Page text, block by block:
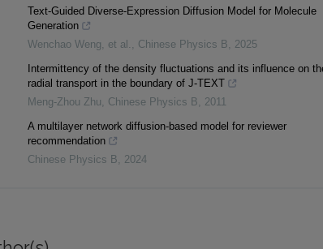
Text-Guided Diverse-Expression Diffusion Model for Molecule
Generation
Wenchao Weng, et al. , Chinese Physics B, 2025
Intermittency of the density fluctuations and its influence on
radial transport in the boundary of J-TEXT
Meng-Zhou Zhu, Chinese Physics B, 2011
A multilayer network diffusion-based model for reviewer
recommendation
Chinese Physics B, 2024